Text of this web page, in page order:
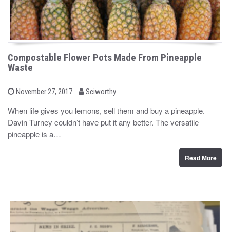
Compostable Flower Pots Made From Pineapple
Waste
P
s
t
e
o
November 27, 2017
b Sciworthy
When life gives you lemons, sell them and buy a pineapple.
Davin Turney couldn’t have put it any better. The versatile
pineapple is a…
Read More